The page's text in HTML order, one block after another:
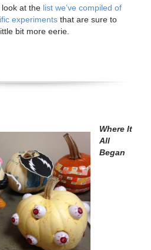
look at the list we’ve compiled of
experiments that are sure to
bit more eerie.
Where It
All
Began